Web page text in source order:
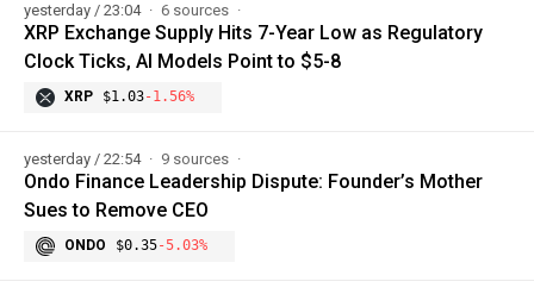
yesterday / 23:04 6 sources
XRP Exchange Supply Hits 7-Year Low as Regulatory
Clock Ticks, AI Models Point to $5-8
XRP $1.03-1.56%
yesterday / 22:54 9 sources
Ondo Finance Leadership Dispute: Founder’s Mother
Sues to Remove CEO
ONDO $0.35-5.03%